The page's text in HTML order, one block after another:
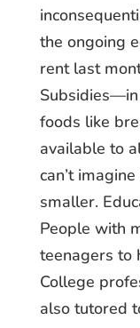
the ongoing
rent last
foods like
available to
can’t
smaller.
People with
teenagers to
College
also tutored